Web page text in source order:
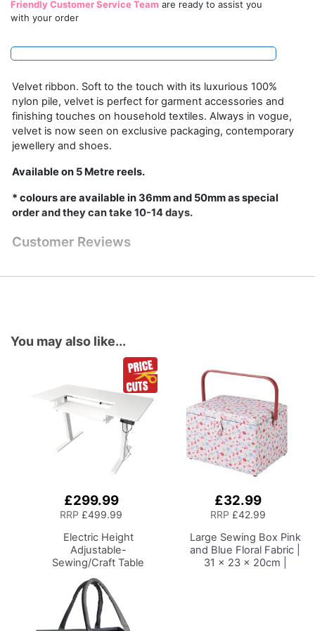
Friendly Customer Service Team are ready to assist you
with your order
Velvet ribbon. Soft to the touch with its luxurious 100%
nylon pile, velvet is perfect for garment accessories and
finishing touches on household textiles. Always in vogue,
velvet is now seen on exclusive packaging, contemporary
jewellery and shoes.
Available on 5 Metre reels.
* colours are available in 36mm and 50mm as special
order and they can take 10-14 days.
Customer Reviews
You may also like...
£299.99
RRP £499.99
Electric Height
Adjustable-
Sewing/Craft Table
White with White Legs
Adjustable Height
Sewing Machine
Platform
£32.99
RRP £42.99
Large Sewing Box Pink
and Blue Floral Fabric |
31 x 23 x 20cm |